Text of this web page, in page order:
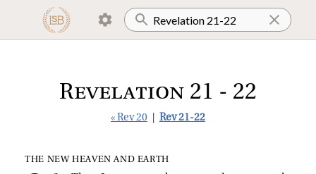
Revelation 21 - 22
« Rev 20 Rev 21-22
THE NEW HEAVEN AND EARTH